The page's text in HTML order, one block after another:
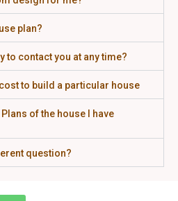
plan?
to contact you at any time?
to build a particular house
of the house I have
question?